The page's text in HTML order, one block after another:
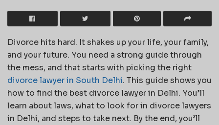
Divorce hits hard. It shakes up your life, your family,
and your future. You need a strong guide through
the mess, and that starts with picking the right
divorce lawyer in South Delhi. This guide shows you
how to find the best divorce lawyer in Delhi. You’ll
learn about laws, what to look for in divorce lawyers
in Delhi, and steps to take next. By the end, you’ll